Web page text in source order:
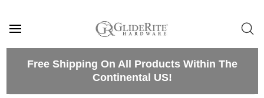
Free Shipping On All Products Within The
Continental US!